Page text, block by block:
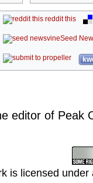
reddit this
Seed
editor of Peak
is licensed